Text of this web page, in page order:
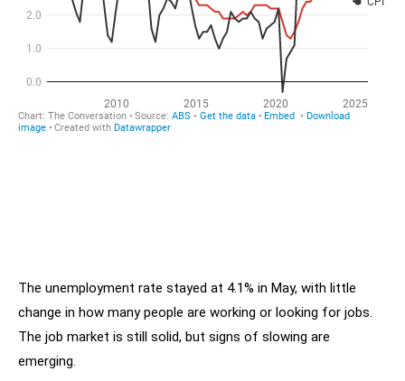
The unemployment rate stayed at 4.1% in May, with little
change in how many people are working or looking for jobs.
The job market is still solid, but signs of slowing are
emerging.